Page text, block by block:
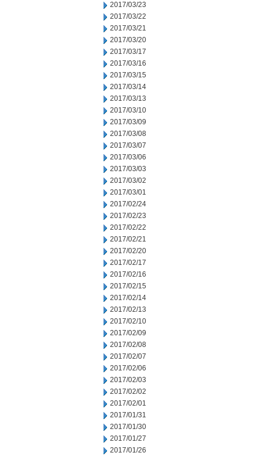
2017/03/23
2017/03/22
2017/03/21
2017/03/20
2017/03/17
2017/03/16
2017/03/15
2017/03/14
2017/03/13
2017/03/10
2017/03/09
2017/03/08
2017/03/07
2017/03/06
2017/03/03
2017/03/02
2017/03/01
2017/02/24
2017/02/23
2017/02/22
2017/02/21
2017/02/20
2017/02/17
2017/02/16
2017/02/15
2017/02/14
2017/02/13
2017/02/10
2017/02/09
2017/02/08
2017/02/07
2017/02/06
2017/02/03
2017/02/02
2017/02/01
2017/01/31
2017/01/30
2017/01/27
2017/01/26